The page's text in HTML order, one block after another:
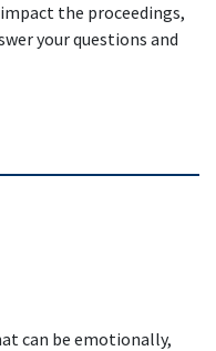
the proceedings,
your questions and
can be emotionally,